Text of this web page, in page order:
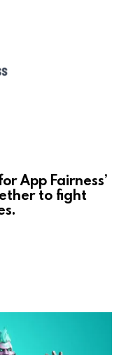
App Fairness’
to fight